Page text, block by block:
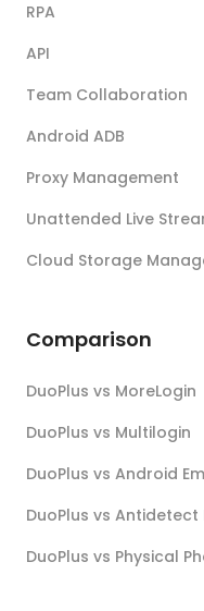
RPA
API
Team Collaboration
Android ADB
Proxy Management
Unattended Live
Cloud Storage
Comparison
DuoPlus vs MoreLogin
DuoPlus vs Multilogin
DuoPlus vs Android
DuoPlus vs Antidetect
DuoPlus vs Physical